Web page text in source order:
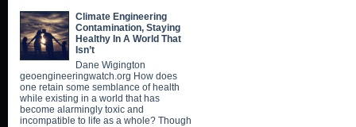
Climate Engineering
Contamination, Staying
Healthy In A World That
Isn’t
Dane Wigington
geoengineeringwatch.org How does
one retain some semblance of health
while existing in a world that has
become alarmingly toxic and
incompatible to life as a whole? Though